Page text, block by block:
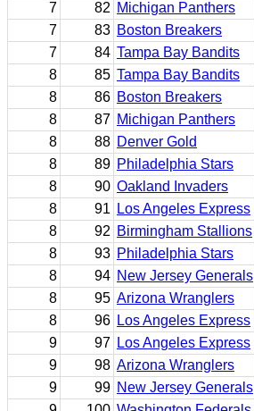
7
82 Michigan Panthers
7
83 Boston Breakers
7
84 Tampa Bay Bandits
8
85 Tampa Bay Bandits
8
86 Boston Breakers
8
87 Michigan Panthers
8
88 Denver Gold
8
89 Philadelphia Stars
8
90 Oakland Invaders
8
91 Los Angeles Express
8
92 Birmingham Stallions
8
93 Philadelphia Stars
8
94 New Jersey Generals
8
95 Arizona Wranglers
8
96 Los Angeles Express
9
97 Los Angeles Express
9
98 Arizona Wranglers
9
99 New Jersey Generals